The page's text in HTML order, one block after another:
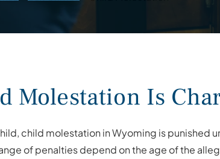
Molestation Is
child molestation in Wyoming is punished
of penalties depend on the age of the